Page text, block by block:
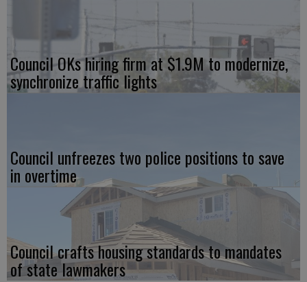
Council OKs hiring firm at $1.9M to modernize,
synchronize traffic lights
Council unfreezes two police positions to save
in overtime
Council crafts housing standards to mandates
of state lawmakers